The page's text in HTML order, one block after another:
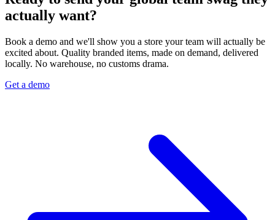
actually want?
Book a demo and we'll show you a store your team will actually be
excited about. Quality branded items, made on demand, delivered
locally. No warehouse, no customs drama.
Get a demo